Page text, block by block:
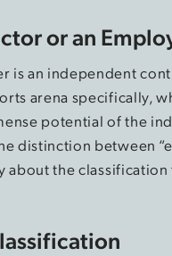
or an
is an independent
arena specifically,
potential of the
distinction between
about the